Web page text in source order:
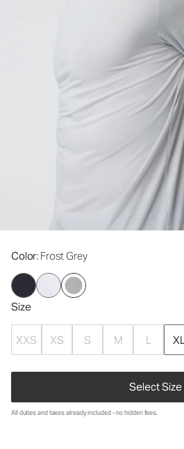
Color: Frost Grey
Size
XXS XS S M L
Select Size
All duties and taxes already included - no hidden fees.